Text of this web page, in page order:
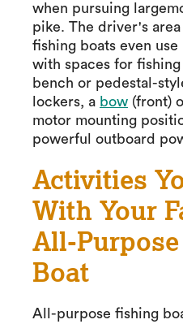
when pursuing
pike. The driver's area
fishing boats even
with spaces for fishing
bench or pedestal-
lockers, a bow (front)
motor mounting
powerful outboard
Activities
With Your
All-
Boat
All-purpose fishing